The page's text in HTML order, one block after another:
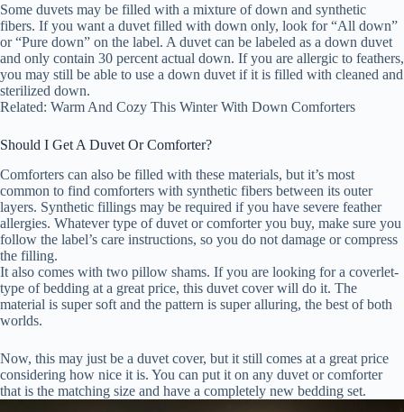
Some duvets may be filled with a mixture of down and synthetic
fibers. If you want a duvet filled with down only, look for “All down”
or “Pure down” on the label. A duvet can be labeled as a down duvet
and only contain 30 percent actual down. If you are allergic to feathers,
you may still be able to use a down duvet if it is filled with cleaned and
sterilized down.
Related: Warm And Cozy This Winter With Down Comforters
Should I Get A Duvet Or Comforter?
Comforters can also be filled with these materials, but it’s most
common to find comforters with synthetic fibers between its outer
layers. Synthetic fillings may be required if you have severe feather
allergies. Whatever type of duvet or comforter you buy, make sure you
follow the label’s care instructions, so you do not damage or compress
the filling.
It also comes with two pillow shams. If you are looking for a coverlet-
type of bedding at a great price, this duvet cover will do it. The
material is super soft and the pattern is super alluring, the best of both
worlds.
Now, this may just be a duvet cover, but it still comes at a great price
considering how nice it is. You can put it on any duvet or comforter
that is the matching size and have a completely new bedding set.